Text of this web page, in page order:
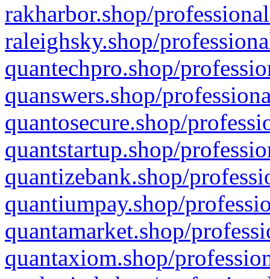
rakharbor.shop/
raleighsky.shop/
quantechpro.shop/
quanswers.shop/
quantosecure.shop/
quantstartup.shop/
quantizebank.shop/
quantiumpay.shop/
quantamarket.shop/
quantaxiom.shop/